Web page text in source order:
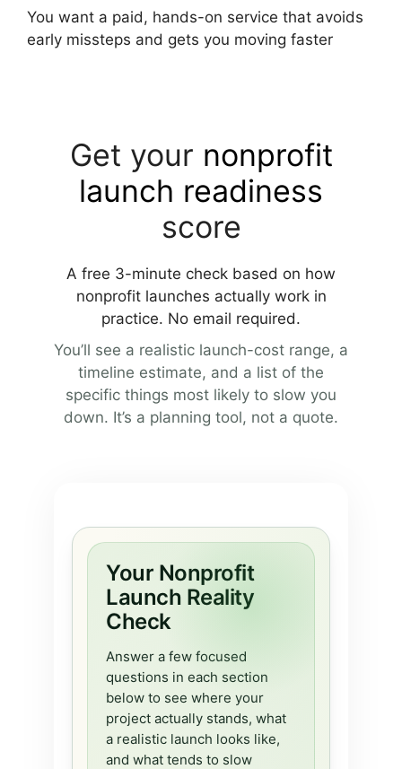
You want a paid, hands-on service that avoids
early missteps and gets you moving faster
Get your nonprofit
launch readiness
score
A free 3-minute check based on how
nonprofit launches actually work in
practice. No email required.
You’ll see a realistic launch-cost range, a
timeline estimate, and a list of the
specific things most likely to slow you
down. It’s a planning tool, not a quote.
Your Nonprofit
Launch Reality
Check
Answer a few focused
questions in each section
below to see where your
project actually stands, what
a realistic launch looks like,
and what tends to slow